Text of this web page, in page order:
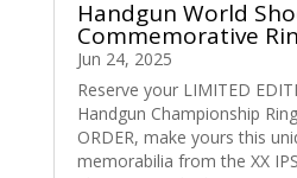
Handgun World
Commemorative
Jun 24, 2025
Reserve your LIMITED
Handgun Championship
ORDER, make yours this
memorabilia from the XX